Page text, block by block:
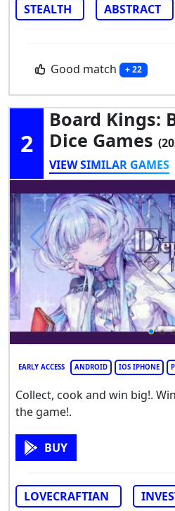
STEALTH
ABSTRACT
Good match + 22
2
Board Kings:
Dice Games
VIEW SIMILAR GAMES
EARLY ACCESS ANDROID IOS IPHONE
Collect, cook and win big!.
the game!.
BUY
LOVECRAFTIAN